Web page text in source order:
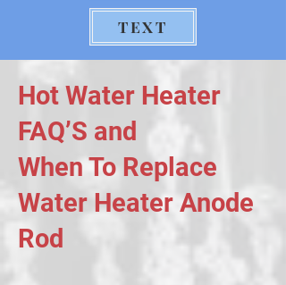
TEXT
Hot Water Heater
FAQ’S and
When To Replace
Water Heater Anode
Rod